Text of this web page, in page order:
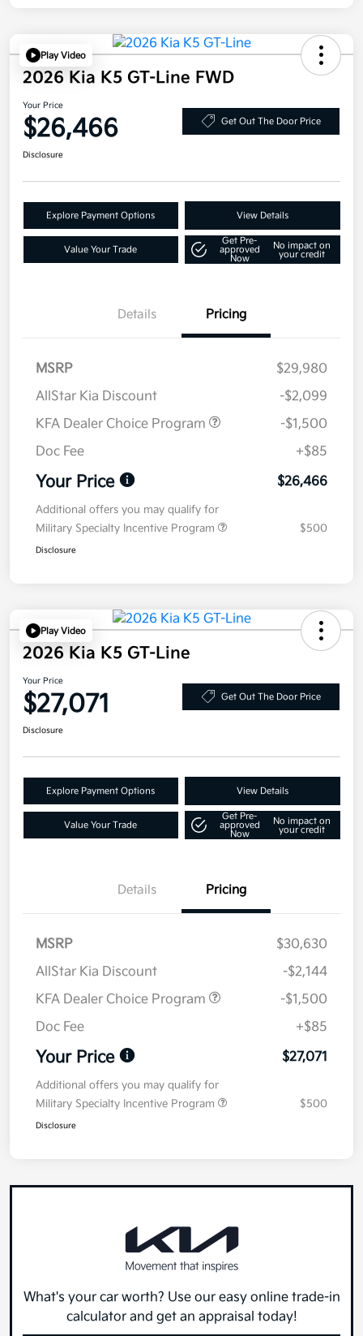
Play Video
2026 Kia K5 GT-Line FWD
Your Price
$26,466 Get Out The Door Price
Disclosure
Explore Payment Options View Details
Value Your Trade
Get Pre-
approved
Now
No impact on
your credit
Details Pricing
MSRP
$29,980
AllStar Kia Discount
-$2,099
KFA Dealer Choice Program
-$1,500
Doc Fee
+$85
Your Price $26,466
Additional offers you may qualify for
Military Specialty Incentive Program
$500
Disclosure
Play Video
2026 Kia K5 GT-Line
Your Price
$27,071 Get Out The Door Price
Disclosure
Explore Payment Options View Details
Value Your Trade
Get Pre-
approved
Now
No impact on
your credit
Details Pricing
MSRP
$30,630
AllStar Kia Discount
-$2,144
KFA Dealer Choice Program
-$1,500
Doc Fee
+$85
Your Price $27,071
Additional offers you may qualify for
Military Specialty Incentive Program
$500
Disclosure
What's your car worth? Use our easy online trade-in
calculator and get an appraisal today!